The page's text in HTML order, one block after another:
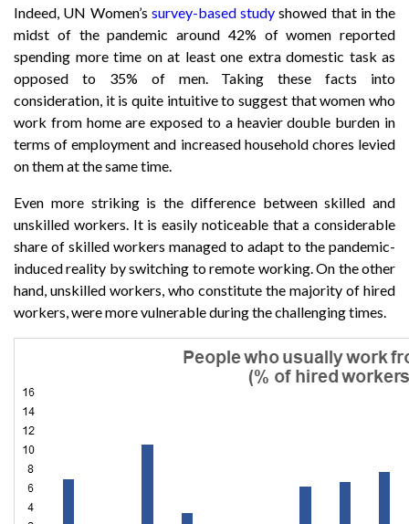
Indeed, UN Women’s survey-based study showed that in the
midst of the pandemic around 42% of women reported
spending more time on at least one extra domestic task as
opposed to 35% of men. Taking these facts into
consideration, it is quite intuitive to suggest that women who
work from home are exposed to a heavier double burden in
terms of employment and increased household chores levied
on them at the same time.
Even more striking is the difference between skilled and
unskilled workers. It is easily noticeable that a considerable
share of skilled workers managed to adapt to the pandemic-
induced reality by switching to remote working. On the other
hand, unskilled workers, who constitute the majority of hired
workers, were more vulnerable during the challenging times.